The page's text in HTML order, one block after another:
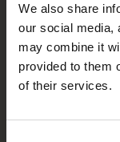
We also share
our social media,
may combine it
provided to them
of their services.